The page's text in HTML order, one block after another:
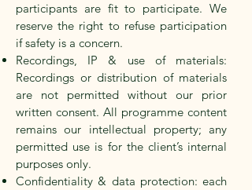
participants are fit to participate. We
reserve the right to refuse participation
if safety is a concern.
Recordings, IP & use of materials:
Recordings or distribution of materials
are not permitted without our prior
written consent. All programme content
remains our intellectual property; any
permitted use is for the client’s internal
purposes only.
Confidentiality & data protection: each